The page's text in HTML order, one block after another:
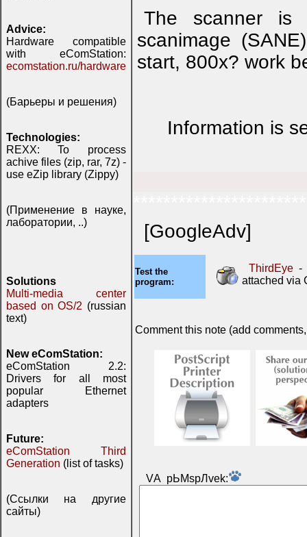
Advice:
Hardware compatible
with eComStation:
ecomstation.ru/hardware
(Барьеры и решения)
Technologies:
REXX: To process
achive files (zip, rar, 7z) -
use eZip library (Zippy)
(Применение в науке,
лаборатории, ..)
Solutions
Multi-media center
based on OS/2 (russian
text)
New eComStation:
eComStation 2.2:
Drivers for all most
popular Ethernet
adapters
Future:
eComStation Third
Generation (list of tasks)
(Ссылки на другие
сайты)
The scanner is
scanimage
start, 800x? work
Information is
[GoogleAdv]
Test the
program:
ThirdEye -
attached via
Comment this note (add
VА pЬМspЛvek: